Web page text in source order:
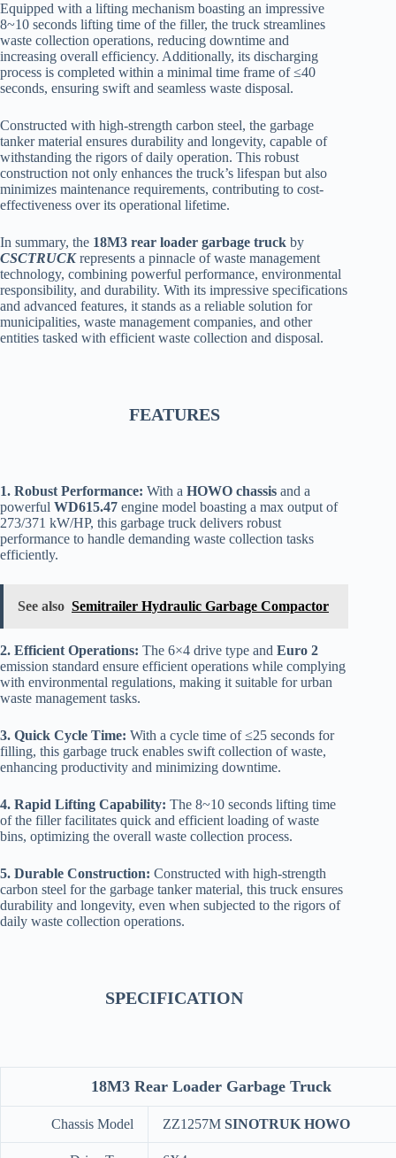
Equipped with a lifting mechanism boasting an impressive
8~10 seconds lifting time of the filler, the truck streamlines
waste collection operations, reducing downtime and
increasing overall efficiency. Additionally, its discharging
process is completed within a minimal time frame of ≤40
seconds, ensuring swift and seamless waste disposal.
Constructed with high-strength carbon steel, the garbage
tanker material ensures durability and longevity, capable of
withstanding the rigors of daily operation. This robust
construction not only enhances the truck’s lifespan but also
minimizes maintenance requirements, contributing to cost-
effectiveness over its operational lifetime.
In summary, the 18M3 rear loader garbage truck by
CSCTRUCKrepresents a pinnacle of waste management
technology, combining powerful performance, environmental
responsibility, and durability. With its impressive specifications
and advanced features, it stands as a reliable solution for
municipalities, waste management companies, and other
entities tasked with efficient waste collection and disposal.
FEATURES
1. Robust Performance: With a HOWO chassis and a
powerful WD615.47 engine model boasting a max output of
273/371 kW/HP, this garbage truck delivers robust
performance to handle demanding waste collection tasks
efficiently.
See also Semitrailer Hydraulic Garbage Compactor
2. Efficient Operations: The 6×4 drive type and Euro 2
emission standard ensure efficient operations while complying
with environmental regulations, making it suitable for urban
waste management tasks.
3. Quick Cycle Time: With a cycle time of ≤25 seconds for
filling, this garbage truck enables swift collection of waste,
enhancing productivity and minimizing downtime.
4. Rapid Lifting Capability: The 8~10 seconds lifting time
of the filler facilitates quick and efficient loading of waste
bins, optimizing the overall waste collection process.
5. Durable Construction: Constructed with high-strength
carbon steel for the garbage tanker material, this truck ensures
durability and longevity, even when subjected to the rigors of
daily waste collection operations.
SPECIFICATION
18M3 Rear Loader Garbage Truck
Chassis Model ZZ1257M SINOTRUK HOWO